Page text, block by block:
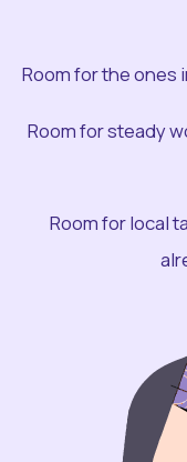
Room for the ones
Room for steady
Room for local